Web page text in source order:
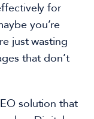
for
you’re
justwasting
that don’t
solution that